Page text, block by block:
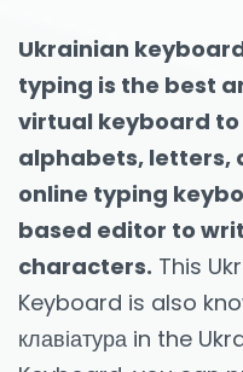
Ukrainian
typing is the best
virtual keyboard
alphabets, letters,
online typing
based editor to
characters. This
Keyboard is also
клавіатура in the